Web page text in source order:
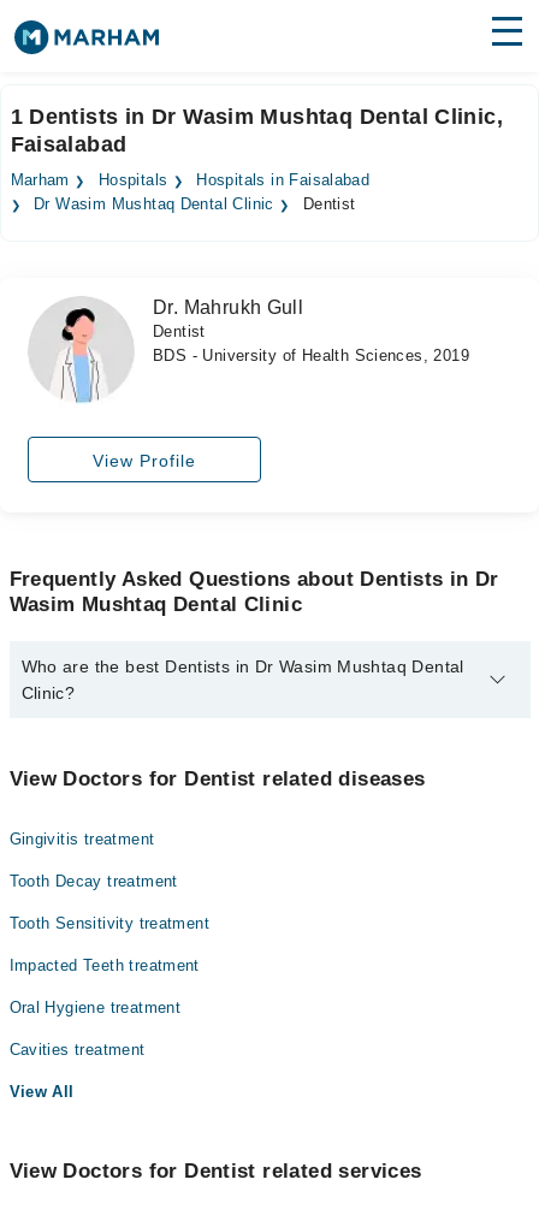
Surgeries
Medicines Labs
Forum
Join as Doctor
1 Dentists in Dr Wasim Mushtaq Dental Clinic,
Faisalabad
Marham Hospitals
Hospitals in Faisalabad
Dr Wasim Mushtaq Dental Clinic
Dentist
Dr. Mahrukh Gull
Dentist
BDS - University of Health Sciences, 2019
View Profile
Frequently Asked Questions about Dentists in Dr
Wasim Mushtaq Dental Clinic
Who are the best Dentists in Dr Wasim Mushtaq Dental
Clinic?
Dr. Mahrukh Gull
View Doctors for Dentist related diseases
Gingivitis treatment
Tooth Decay treatment
Tooth Sensitivity treatment
Impacted Teeth treatment
Oral Hygiene treatment
Cavities treatment
View All
View Doctors for Dentist related services